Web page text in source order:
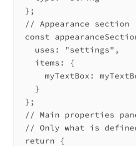
};
// Appearance section
const
uses:
"settings" ,
items:
{
myTextBox:
}
};
// Main properties
// Only what is
return {